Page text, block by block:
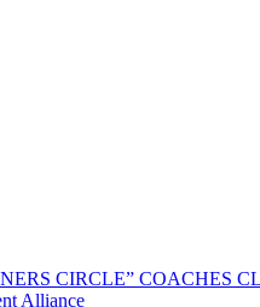
CIRCLE” COACHES
Alliance